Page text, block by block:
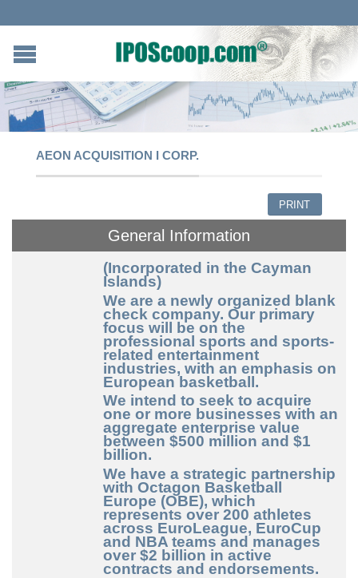
AEON ACQUISITION I CORP.
PRINT
General Information
(Incorporated in the Cayman
Islands)
We are a newly organized blank
check company. Our primary
focus will be on the
professional sports and sports-
related entertainment
industries, with an emphasis on
European basketball.
We intend to seek to acquire
one or more businesses with an
aggregate enterprise value
between $500 million and $1
billion.
We have a strategic partnership
with Octagon Basketball
Europe (OBE), which
represents over 200 athletes
across EuroLeague, EuroCup
and NBA teams and manages
over $2 billion in active
contracts and endorsements.